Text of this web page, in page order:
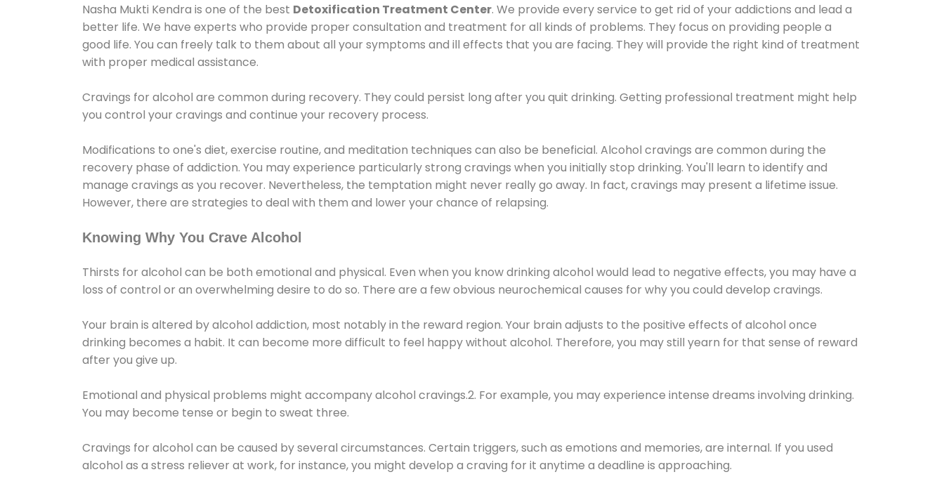
Nasha Mukti Kendra is one of the best Detoxification Treatment Center. We provide every service to get rid of your addictions and lead a
better life. We have experts who provide proper consultation and treatment for all kinds of problems. They focus on providing people a
good life. You can freely talk to them about all your symptoms and ill effects that you are facing. They will provide the right kind of treatment
with proper medical assistance.
Cravings for alcohol are common during recovery. They could persist long after you quit drinking. Getting professional treatment might help
you control your cravings and continue your recovery process.
Modifications to one's diet, exercise routine, and meditation techniques can also be beneficial. Alcohol cravings are common during the
recovery phase of addiction. You may experience particularly strong cravings when you initially stop drinking. You'll learn to identify and
manage cravings as you recover. Nevertheless, the temptation might never really go away. In fact, cravings may present a lifetime issue.
However, there are strategies to deal with them and lower your chance of relapsing.
Knowing Why You Crave Alcohol
Thirsts for alcohol can be both emotional and physical. Even when you know drinking alcohol would lead to negative effects, you may have a
loss of control or an overwhelming desire to do so. There are a few obvious neurochemical causes for why you could develop cravings.
Your brain is altered by alcohol addiction, most notably in the reward region. Your brain adjusts to the positive effects of alcohol once
drinking becomes a habit. It can become more difficult to feel happy without alcohol. Therefore, you may still yearn for that sense of reward
after you give up.
Emotional and physical problems might accompany alcohol cravings.2. For example, you may experience intense dreams involving drinking.
You may become tense or begin to sweat three.
Cravings for alcohol can be caused by several circumstances. Certain triggers, such as emotions and memories, are internal. If you used
alcohol as a stress reliever at work, for instance, you might develop a craving for it anytime a deadline is approaching.